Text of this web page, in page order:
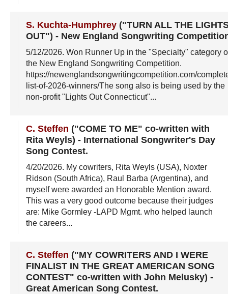
S. Kuchta-Humphrey ("TURN ALL THE
OUT") - New England Songwriting
5/12/2026. Won Runner Up in the "Specialty" category
the New England Songwriting Competition.
https://newenglandsongwritingcompetition.com/
list-of-2026-winners/The song also is being used by the
non-profit "Lights Out Connecticut"...
C. Steffen ("COME TO ME" co-written with
Rita Weyls) - International Songwriter's Day
Song Contest.
4/20/2026. My cowriters, Rita Weyls (USA), Noxter
Ridson (South Africa), Raul Barba (Argentina), and
myself were awarded an Honorable Mention award.
This was a very good outcome because their judges
are: Mike Gormley -LAPD Mgmt. who helped launch
the careers...
C. Steffen ("MY COWRITERS AND I WERE
FINALIST IN THE GREAT AMERICAN SONG
CONTEST" co-written with John Melusky) -
Great American Song Contest.